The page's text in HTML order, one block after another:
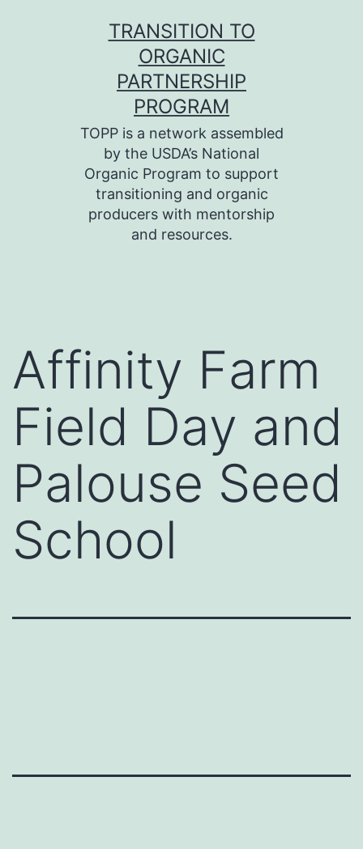
TRANSITION TO
ORGANIC
PARTNERSHIP
PROGRAM
TOPP is a network assembled
by the USDA’s National
Organic Program to support
transitioning and organic
producers with mentorship
and resources.
Affinity Farm
Field Day and
Palouse Seed
School